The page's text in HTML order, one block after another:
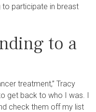
to participate in breast
to a
treatment,” Tracy
get back to who I was. I
check them off my list